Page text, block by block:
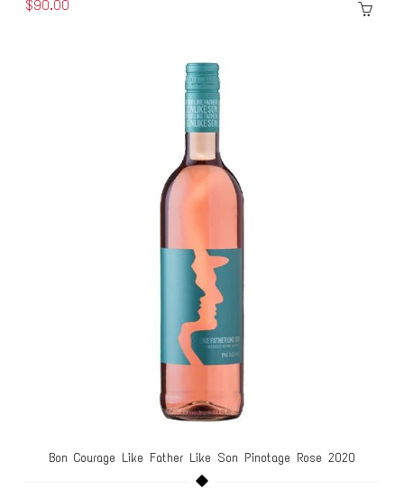
$90.00
Bon Courage Like Father Like Son Pinotage Rose 2020